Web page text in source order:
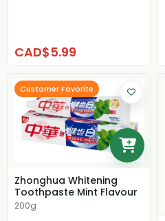
CAD$5.99
Customer Favorite
Zhonghua Whitening
Toothpaste Mint Flavour
200g